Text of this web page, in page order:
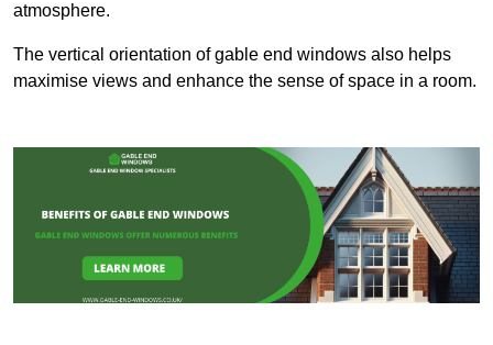
atmosphere.
The vertical orientation of gable end windows also helps
maximise views and enhance the sense of space in a room.